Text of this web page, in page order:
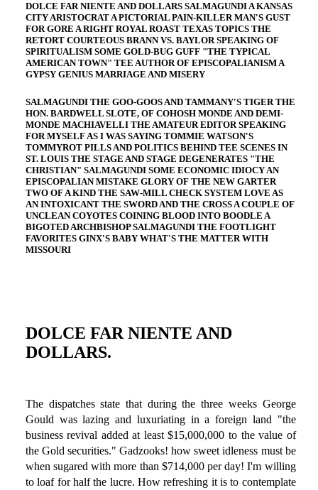
DOLCE FAR NIENTE AND DOLLARS SALMAGUNDI A KANSAS
CITY ARISTOCRAT A PICTORIAL PAIN-KILLER MAN'S GUST
FOR GORE A RIGHT ROYAL ROAST TEXAS TOPICS THE
RETORT COURTEOUS BRANN VS. BAYLOR SPEAKING OF
SPIRITUALISM SOME GOLD-BUG GUFF "THE TYPICAL
AMERICAN TOWN" TEE AUTHOR OF EPISCOPALIANISM A
GYPSY GENIUS MARRIAGE AND MISERY
SALMAGUNDI THE GOO-GOOS AND TAMMANY'S TIGER THE
HON. BARDWELL SLOTE, OF COHOSH MONDE AND DEMI-
MONDE MACHIAVELLI THE AMATEUR EDITOR SPEAKING
FOR MYSELF AS I WAS SAYING TOMMIE WATSON'S
TOMMYROT PILLS AND POLITICS BEHIND TEE SCENES IN
ST. LOUIS THE STAGE AND STAGE DEGENERATES "THE
CHRISTIAN" SALMAGUNDI SOME ECONOMIC IDIOCY AN
EPISCOPALIAN MISTAKE GLORY OF THE NEW GARTER
TWO OF A KIND THE SAW-MILL CHECK SYSTEM LOVE AS
AN INTOXICANT THE SWORD AND THE CROSS A COUPLE OF
UNCLEAN COYOTES COINING BLOOD INTO BOODLE A
BIGOTED ARCHBISHOP SALMAGUNDI THE FOOTLIGHT
FAVORITES GINX'S BABY WHAT'S THE MATTER WITH
MISSOURI
DOLCE FAR NIENTE AND
DOLLARS.
The dispatches state that during the three weeks George
Gould was lazing and luxuriating in a foreign land "the
business revival added at least $15,000,000 to the value of
the Gold securities." Gadzooks! how sweet idleness must be
when sugared with more than $714,000 per day! I'm willing
to loaf for half the lucre. How refreshing it is to contemplate